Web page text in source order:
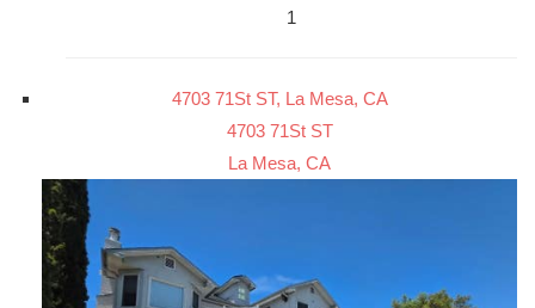
1
4703 71St ST, La Mesa, CA
4703 71St ST
La Mesa, CA